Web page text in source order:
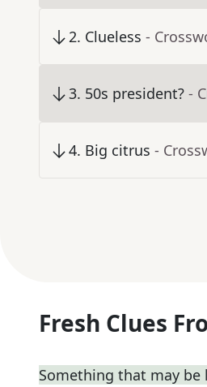
2. Clueless -
3. 50s president? -
4. Big citrus -
Fresh Clues
Something that may be